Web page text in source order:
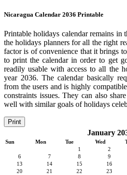
Nicaragua Calendar 2036 Printable
Printable holidays calendar remains in
the holidays planners for all the right
factor is of convenience that it brings
to print the calendar in order to get
readily usable with access to all the
year 2036. The calendar basically
from the users and is highly
constraints issues. They can also
well with similar goals of holidays
Print
January
Sun Mon Tue Wed
1
2
6
7 8 9
13
14 15 16
20
21 22 23